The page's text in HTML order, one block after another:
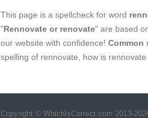
This page is a spellcheck for word
"Rennovate or renovate" are based
our website with confidence! Common
spelling of rennovate, how is
Copyright © WhichIsCorrect.com 2013-